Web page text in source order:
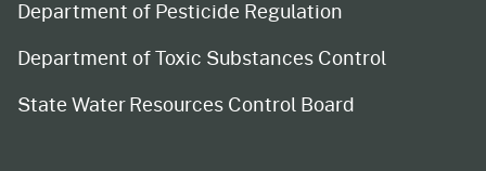
Department of Pesticide Regulation
Department of Toxic Substances Control
State Water Resources Control Board